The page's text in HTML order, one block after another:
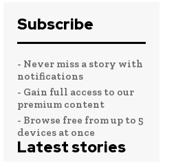
Subscribe
- Never miss a story with
notifications
- Gain full access to our
premium content
- Browse free from up to 5
devices at once
Latest stories